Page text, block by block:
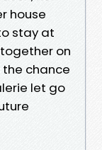
house
stay at
on
chance
let go